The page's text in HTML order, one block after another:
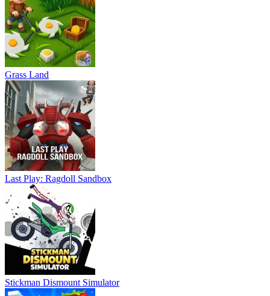
Grass Land
Last Play: Ragdoll Sandbox
Stickman Dismount Simulator